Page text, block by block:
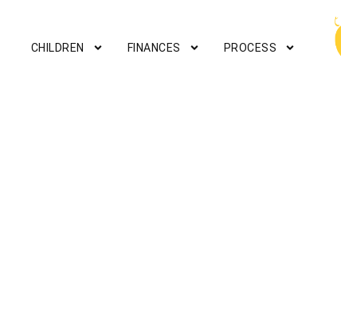
CHILDREN FINANCES PROCESS